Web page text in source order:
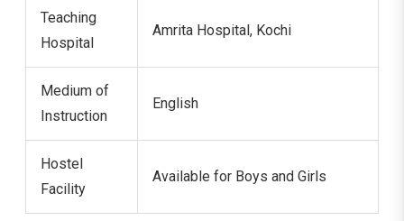
Teaching
Hospital
Amrita Hospital, Kochi
Medium of
Instruction
English
Hostel
Facility
Available for Boys and Girls